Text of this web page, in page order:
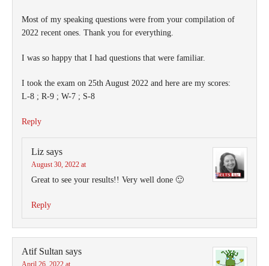
Most of my speaking questions were from your compilation of
2022 recent ones. Thank you for everything.
I was so happy that I had questions that were familiar.
I took the exam on 25th August 2022 and here are my scores:
L-8 ; R-9 ; W-7 ; S-8
Reply
Liz says
August 30, 2022 at
Great to see your results!! Very well done 🙂
Reply
Atif Sultan says